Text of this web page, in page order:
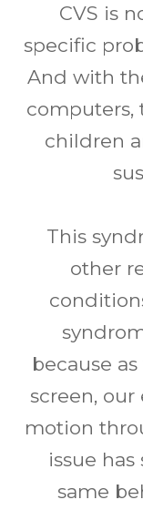
CVS is
specific
And with
computers,
children
This
other
because
screen, our
motion
issue
same